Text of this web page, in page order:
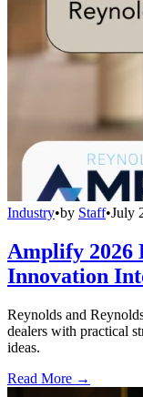
Industry•by Staff•July
Amplify 2026
Innovation
Reynolds and
dealers with practical
ideas.
Read More →